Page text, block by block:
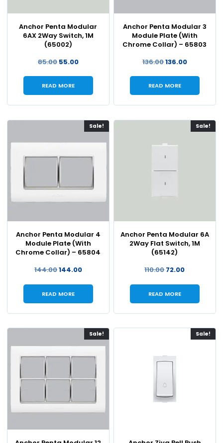
Anchor Penta Modular
6AX 2Way Switch, 1M
(65002)
85.00 55.00
READ MORE
Anchor Penta Modular 3
Module Plate (With
Chrome Collar) – 65803
136.00136.00
READ MORE
Sale!
Anchor Penta Modular 4
Module Plate (With
Chrome Collar) – 65804
144.00144.00
READ MORE
Sale!
Anchor Penta Modular 6A
2Way Flat Switch, 1M
(65142)
110.0072.00
READ MORE
Sale! Sale!